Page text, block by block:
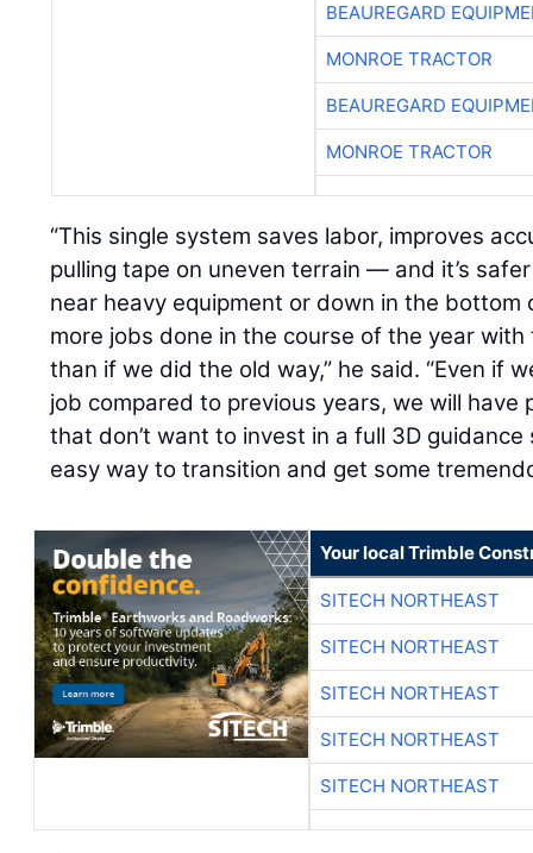
BEAUREGARD
MONROE TRACTOR
BEAUREGARD
MONROE TRACTOR
“This single system saves labor, improves
pulling tape on uneven terrain — and it’s
near heavy equipment or down in the bottom
more jobs done in the course of the year
than if we did the old way,” he said. “Even if
job compared to previous years, we will have
that don’t want to invest in a full 3D
easy way to transition and get some
Your local Trimble
SITECH NORTHEAST
SITECH NORTHEAST
SITECH NORTHEAST
SITECH NORTHEAST
SITECH NORTHEAST